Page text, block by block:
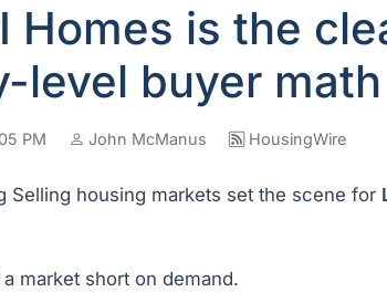
Homes is the
level buyer math
PM John McManus HousingWire
Selling housing markets set the scene for
a market short on demand.